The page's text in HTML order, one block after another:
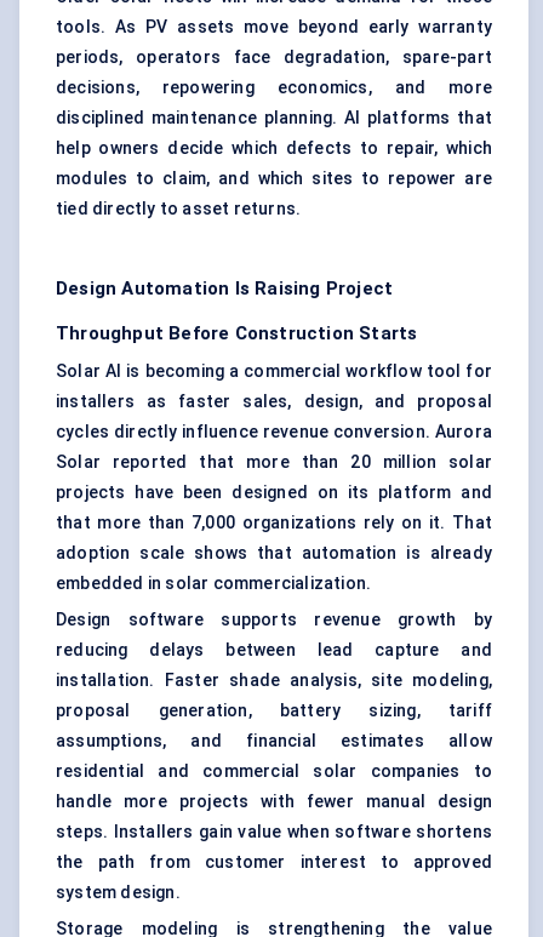
tools. As PV assets move beyond early warranty
periods, operators face degradation, spare-part
decisions, repowering economics, and more
disciplined maintenance planning. AI platforms that
help owners decide which defects to repair, which
modules to claim, and which sites to repower are
tied directly to asset returns.
Design Automation Is Raising Project
Throughput Before Construction Starts
Solar AI is becoming a commercial workflow tool for
installers as faster sales, design, and proposal
cycles directly influence revenue conversion. Aurora
Solar reported that more than 20 million solar
projects have been designed on its platform and
that more than 7,000 organizations rely on it. That
adoption scale shows that automation is already
embedded in solar commercialization.
Design software supports revenue growth by
reducing delays between lead capture and
installation. Faster shade analysis, site modeling,
proposal generation, battery sizing, tariff
assumptions, and financial estimates allow
residential and commercial solar companies to
handle more projects with fewer manual design
steps. Installers gain value when software shortens
the path from customer interest to approved
system design.
Storage modeling is strengthening the value